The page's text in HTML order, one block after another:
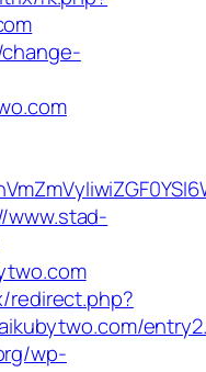
www.stad-
redirect.php?
wp-